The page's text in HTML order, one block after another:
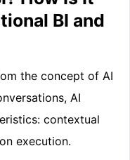
BI and
the concept of AI
AI
contextual
execution.